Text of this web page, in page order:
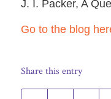
J. I. Packer, A
Go to the blog
Share this entry